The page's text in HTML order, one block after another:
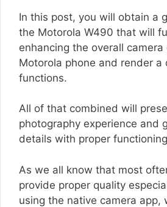
In this post, you will obtain a
the Motorola W490 that will
enhancing the overall
Motorola phone and render a
functions.
All of that combined will
photography experience and
details with proper
As we all know that most
provide proper quality
using the native camera app,